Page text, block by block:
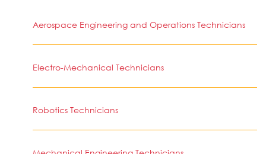
Aerospace Engineering and Operations Technicians
Electro-Mechanical Technicians
Robotics Technicians